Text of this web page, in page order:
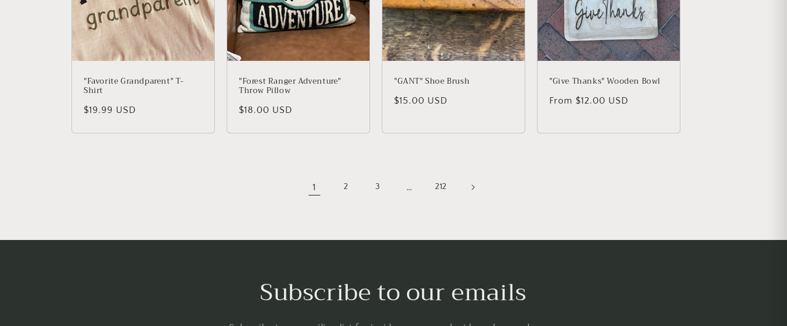
"Favorite Grandparent" T-
Shirt
Regular price
$19.99 USD
"Forest Ranger Adventure"
Throw Pillow
Regular price
$18.00 USD
"GANT" Shoe Brush
Regular price
$15.00 USD
"Give Thanks" Wooden Bowl
Regular price
From $12.00 USD
1 2 3 … 212
Subscribe to our emails